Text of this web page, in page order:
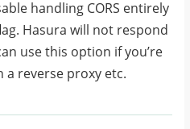
handling CORS entirely
Hasura will not respond
use this option if you’re
a reverse proxy etc.